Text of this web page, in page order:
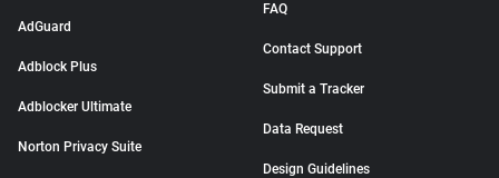
AdGuard
Adblock Plus
Adblocker Ultimate
Norton Privacy Suite
FAQ
Contact Support
Submit a Tracker
Data Request
Design Guidelines